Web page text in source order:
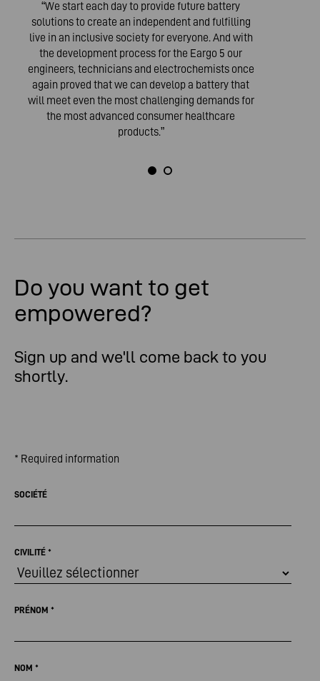
“We start each day to provide future battery
solutions to create an independent and fulfilling
live in an inclusive society for everyone. And with
the development process for the Eargo 5 our
engineers, technicians and electrochemists once
again proved that we can develop a battery that
will meet even the most challenging demands for
the most advanced consumer healthcare
products.”
Do you want to get
empowered?
Sign up and we'll come back to you
shortly.
* Required information
SOCIÉTÉ
CIVILITÉ *
PRÉNOM *
NOM *